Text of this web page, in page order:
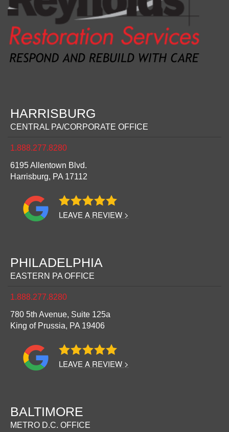
HARRISBURG
CENTRAL PA/CORPORATE OFFICE
1.888.277.8280
6195 Allentown Blvd.
Harrisburg, PA 17112
LEAVE A REVIEW >
PHILADELPHIA
EASTERN PA OFFICE
1.888.277.8280
780 5th Avenue, Suite 125a
King of Prussia, PA 19406
LEAVE A REVIEW >
BALTIMORE
METRO D.C. OFFICE